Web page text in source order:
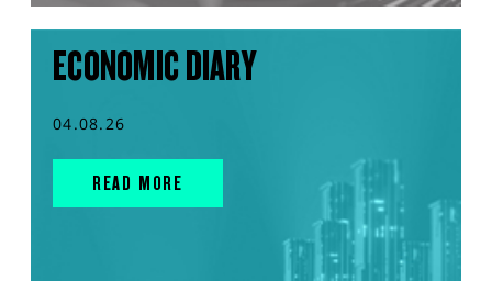
ECONOMIC DIARY
04.08.26
READ MORE